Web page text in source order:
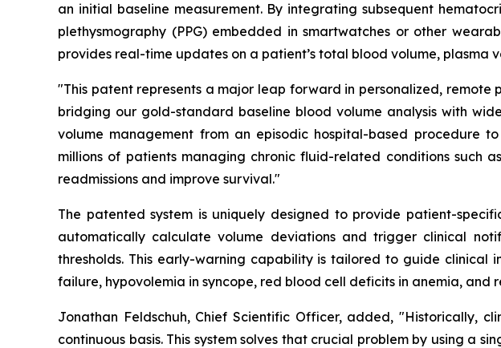
an initial baseline measurement. By integrating subsequent
plethysmography (PPG) embedded in smartwatches or other
provides real-time updates on a patient’s total blood volume,
"This patent represents a major leap forward in personalized, remote
bridging our gold-standard baseline blood volume analysis with
volume management from an episodic hospital-based procedure
millions of patients managing chronic fluid-related conditions such
readmissions and improve survival."
The patented system is uniquely designed to provide patient-
automatically calculate volume deviations and trigger clinical
thresholds. This early-warning capability is tailored to guide
failure, hypovolemia in syncope, red blood cell deficits in anemia, and
Jonathan Feldschuh, Chief Scientific Officer, added, "Historically,
continuous basis. This system solves that crucial problem by using a